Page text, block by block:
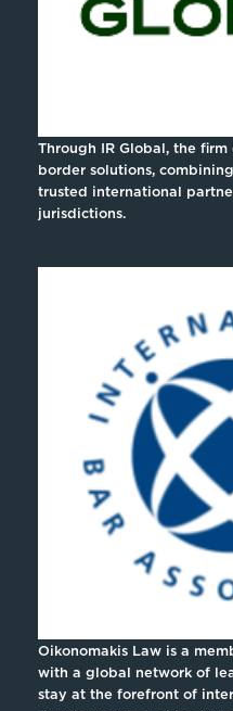
Through IR Global, the firm
border solutions,
trusted international
jurisdictions.
Oikonomakis Law is a
with a global network of
stay at the forefront of